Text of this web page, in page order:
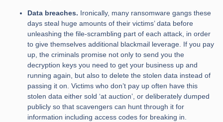
Data breaches. Ironically, many ransomware gangs these
days steal huge amounts of their victims’ data before
unleashing the file-scrambling part of each attack, in order
to give themselves additional blackmail leverage. If you pay
up, the criminals promise not only to send you the
decryption keys you need to get your business up and
running again, but also to delete the stolen data instead of
passing it on. Victims who don’t pay up often have this
stolen data either sold ‘at auction’, or deliberately dumped
publicly so that scavengers can hunt through it for
information including access codes for breaking in.